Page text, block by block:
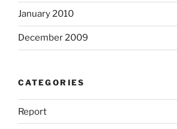
January 2010
December 2009
CATEGORIES
Report